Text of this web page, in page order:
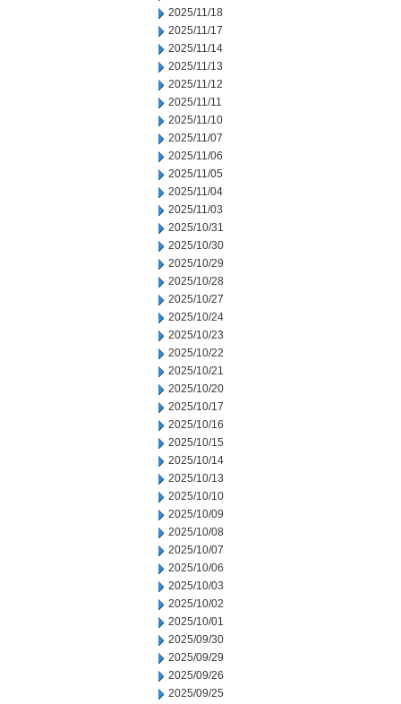
2025/11/18
2025/11/17
2025/11/14
2025/11/13
2025/11/12
2025/11/11
2025/11/10
2025/11/07
2025/11/06
2025/11/05
2025/11/04
2025/11/03
2025/10/31
2025/10/30
2025/10/29
2025/10/28
2025/10/27
2025/10/24
2025/10/23
2025/10/22
2025/10/21
2025/10/20
2025/10/17
2025/10/16
2025/10/15
2025/10/14
2025/10/13
2025/10/10
2025/10/09
2025/10/08
2025/10/07
2025/10/06
2025/10/03
2025/10/02
2025/10/01
2025/09/30
2025/09/29
2025/09/26
2025/09/25